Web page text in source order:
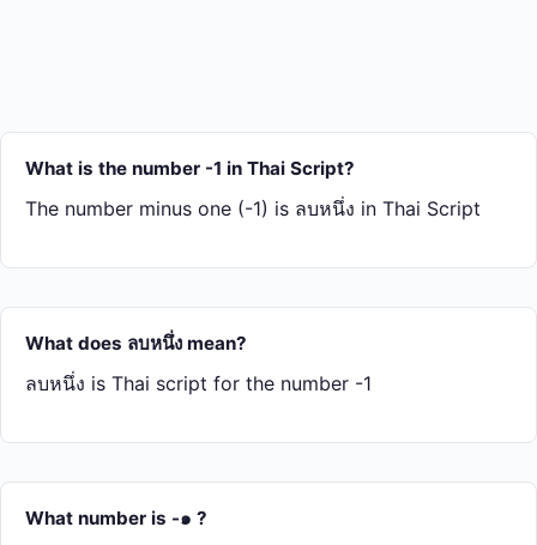
What is the number -1 in Thai Script?
The number minus one (-1) is ลบ​หนึ่ง in Thai Script
What does ลบ​หนึ่ง mean?
ลบ​หนึ่ง is Thai script for the number -1
What number is -๑ ?